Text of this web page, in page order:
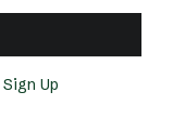
Sign Up